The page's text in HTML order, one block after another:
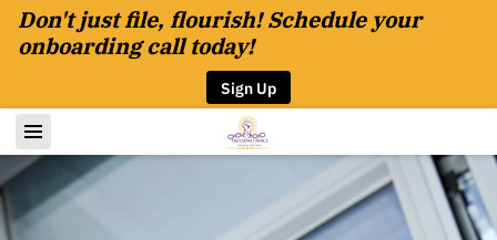
Don't just file, flourish! Schedule your
onboarding call today!
Sign Up